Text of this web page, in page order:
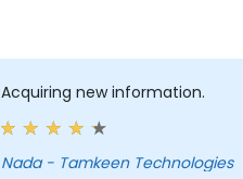
Acquiring new information.
Nada - Tamkeen Technologies